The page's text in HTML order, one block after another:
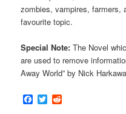
zombies, vampires, farmers,
favourite topic.
Special Note: The Novel
are used to remove
Away World” by Nick
Facebook
Twitter